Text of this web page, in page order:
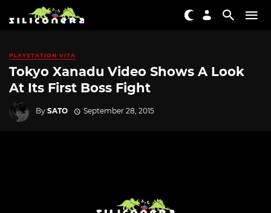
PLAYSTATION VITA
Tokyo Xanadu Video Shows A Look
At Its First Boss Fight
By SATO September 28, 2015